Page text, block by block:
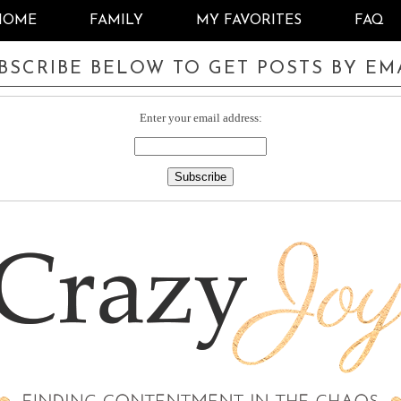
FAMILY MY FAVORITES FAQ
BELOW TO GET POSTS BY
Enter your email address: